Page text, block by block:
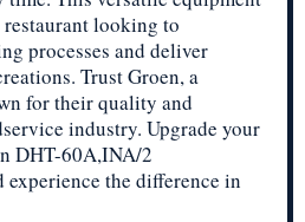
restaurant looking to
processes and deliver
Trust Groen, a
for their quality and
industry. Upgrade your
DHT-60A,INA/2
the difference in